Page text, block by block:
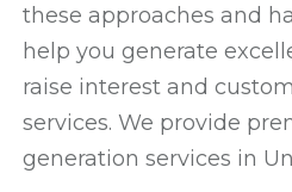
these approaches and
help you generate
raise interest and
services. We provide
generation services in